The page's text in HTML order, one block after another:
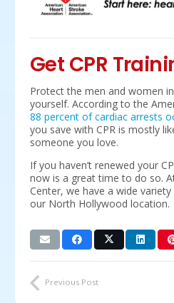
Get CPR
Protect the men and women
yourself. According to the
88 percent of cardiac arrests
you save with CPR is mostly
someone you love.
If you haven’t renewed your
now is a great time to do so.
Center, we have a wide
our North Hollywood location.
Previous Post